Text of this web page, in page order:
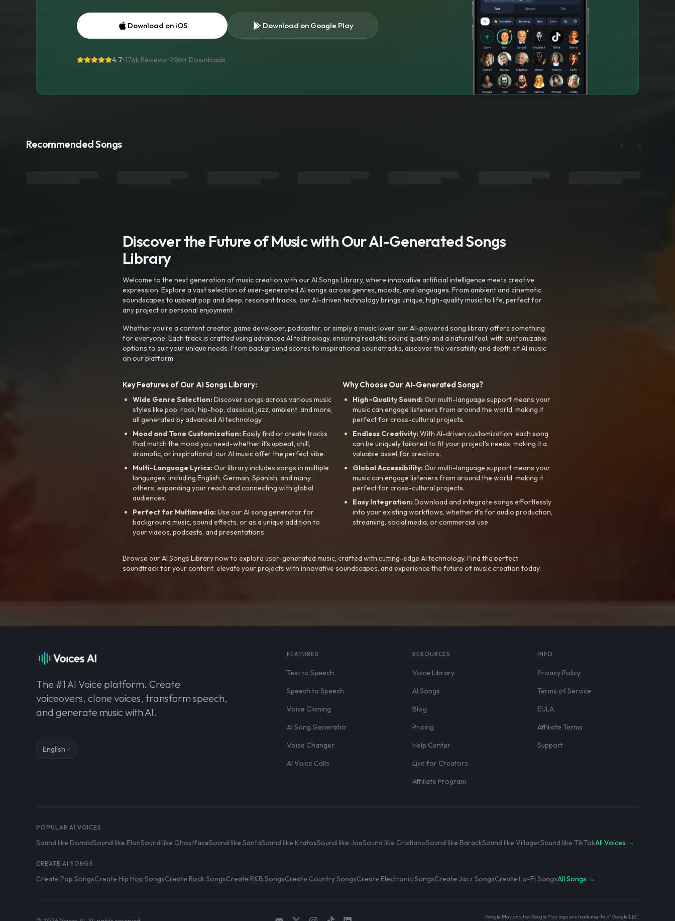
Download on iOS Download on Google Play
4.7•176k Reviews•20M+ Downloads
Recommended Songs
Discover the Future of Music with Our AI-Generated Songs
Library
Welcome to the next generation of music creation with our AI Songs Library, where innovative artificial intelligence meets creative
expression. Explore a vast selection of user-generated AI songs across genres, moods, and languages. From ambient and cinematic
soundscapes to upbeat pop and deep, resonant tracks, our AI-driven technology brings unique, high-quality music to life, perfect for
any project or personal enjoyment.
Whether you're a content creator, game developer, podcaster, or simply a music lover, our AI-powered song library offers something
for everyone. Each track is crafted using advanced AI technology, ensuring realistic sound quality and a natural feel, with customizable
options to suit your unique needs. From background scores to inspirational soundtracks, discover the versatility and depth of AI music
on our platform.
Key Features of Our AI Songs Library:
Wide Genre Selection:Discover songs across various music
styles like pop, rock, hip-hop, classical, jazz, ambient, and more,
all generated by advanced AI technology.
Mood and Tone Customization:Easily find or create tracks
that match the mood you need-whether it’s upbeat, chill,
dramatic, or inspirational, our AI music offer the perfect vibe.
Multi-Language Lyrics:Our library includes songs in multiple
languages, including English, German, Spanish, and many
others, expanding your reach and connecting with global
audiences.
Perfect for Multimedia:Use our AI song generator for
background music, sound effects, or as a unique addition to
your videos, podcasts, and presentations.
Why Choose Our AI-Generated Songs?
High-Quality Sound:Our multi-language support means your
music can engage listeners from around the world, making it
perfect for cross-cultural projects.
Endless Creativity:With AI-driven customization, each song
can be uniquely tailored to fit your project’s needs, making it a
valuable asset for creators.
Global Accessibility:Our multi-language support means your
music can engage listeners from around the world, making it
perfect for cross-cultural projects.
Easy Integration:Download and integrate songs effortlessly
into your existing workflows, whether it’s for audio production,
streaming, social media, or commercial use.
Browse our AI Songs Library now to explore user-generated music, crafted with cutting-edge AI technology. Find the perfect
soundtrack for your content, elevate your projects with innovative soundscapes, and experience the future of music creation today.
The #1 AI Voice platform. Create
voiceovers, clone voices, transform speech,
and generate music with AI.
English
FEATURES
Text to Speech
Speech to Speech
Voice Cloning
AI Song Generator
Voice Changer
AI Voice Calls
RESOURCES
Voice Library
AI Songs
Blog
Pricing
Help Center
Live for Creators
Affiliate Program
INFO
Privacy Policy
Terms of Service
EULA
Affiliate Terms
Support
POPULAR AI VOICES
Sound like DonaldSound like ElonSound like GhostfaceSound like SantaSound like KratosSound like JoeSound like CristianoSound like BarackSound like VillagerSound like TikTokAll Voices →
CREATE AI SONGS
Create Pop SongsCreate Hip Hop SongsCreate Rock SongsCreate R&B SongsCreate Country SongsCreate Electronic SongsCreate Jazz SongsCreate Lo-Fi SongsAll Songs →
Google Play and the Google Play logo are trademarks of Google LLC.